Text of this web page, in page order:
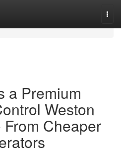
a Premium
Weston
Cheaper